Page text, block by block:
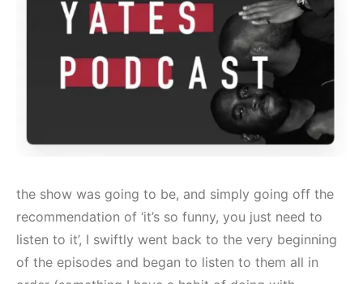
the show was going to be, and simply going off the
recommendation of ‘it’s so funny, you just need to
listen to it’, I swiftly went back to the very beginning
of the episodes and began to listen to them all in